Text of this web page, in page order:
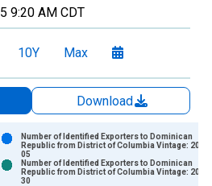
9:20 AM CDT
10Y Max
Download
Number of Identified Exporters to Dominican
Republic from District of Columbia Vintage:
05
Number of Identified Exporters to Dominican
Republic from District of Columbia Vintage:
30